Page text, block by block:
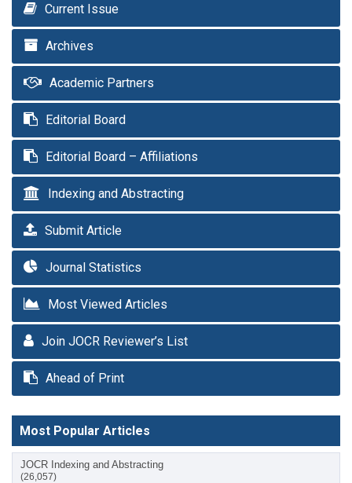
Current Issue
Archives
Academic Partners
Editorial Board
Editorial Board – Affiliations
Indexing and Abstracting
Submit Article
Journal Statistics
Most Viewed Articles
Join JOCR Reviewer’s List
Ahead of Print
Most Popular Articles
JOCR Indexing and Abstracting
(26,057)